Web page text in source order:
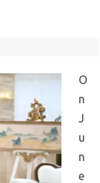
O
n
J
u
n
e